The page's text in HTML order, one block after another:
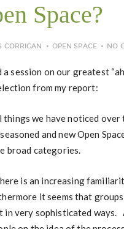
Space?
CORRIGAN OPEN SPACE NO
session on our greatest
from my report:
things we have noticed
seasoned and new Open
broad categories.
is an increasing
it seems that
in very sophisticated